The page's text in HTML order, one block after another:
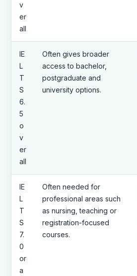
v
er
all
IE
L
T
S
6.
5
o
v
er
all
Often gives broader
access to bachelor,
postgraduate and
university options.
IE
L
T
S
7.
0
or
a
Often needed for
professional areas such
as nursing, teaching or
registration-focused
courses.